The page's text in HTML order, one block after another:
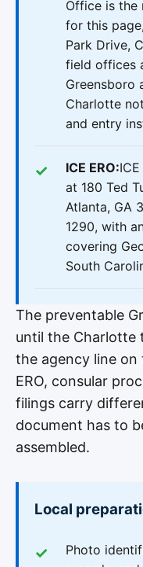
Office is the
for this
Park Drive,
field offices
Greensboro
Charlotte
and entry
ICE ERO:
at 180 Ted
Atlanta, GA
1290, with
covering
South
The preventable
until the Charlotte
the agency line on
ERO, consular
filings carry
document has to
assembled.
Local
Photo